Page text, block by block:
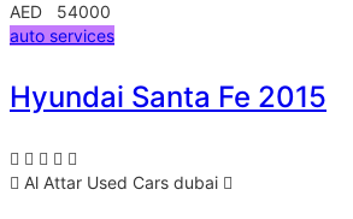
AED 54000
auto services
Hyundai Santa Fe 2015
Al Attar Used Cars dubai